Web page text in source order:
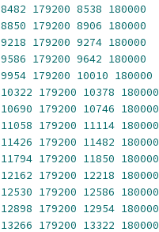
8482 179200 8538 180000
8850 179200 8906 180000
9218 179200 9274 180000
9586 179200 9642 180000
9954 179200 10010 180000
10322 179200 10378 180000
10690 179200 10746 180000
11058 179200 11114 180000
11426 179200 11482 180000
11794 179200 11850 180000
12162 179200 12218 180000
12530 179200 12586 180000
12898 179200 12954 180000
13266 179200 13322 180000